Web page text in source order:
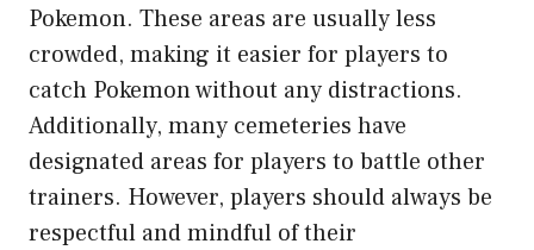
Pokemon. These areas are usually less
crowded, making it easier for players to
catch Pokemon without any distractions.
Additionally, many cemeteries have
designated areas for players to battle other
trainers. However, players should always be
respectful and mindful of their